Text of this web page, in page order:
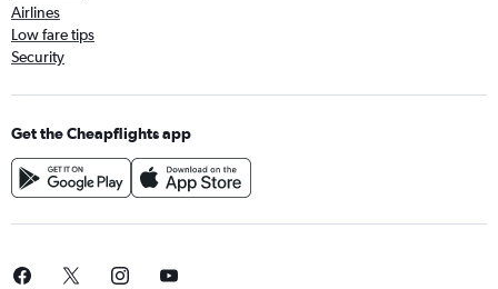
Airlines
Low fare tips
Security
Get the Cheapflights app